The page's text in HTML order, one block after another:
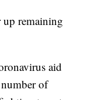
remaining
aid
of